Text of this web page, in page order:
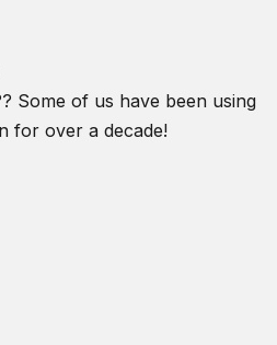
Some of us have been using
for over a decade!